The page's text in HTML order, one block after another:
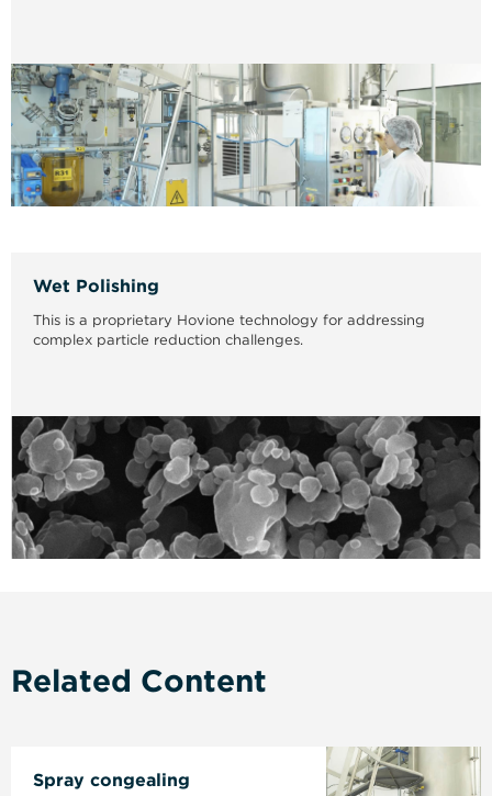
Wet Polishing
This is a proprietary Hovione technology for addressing
complex particle reduction challenges.
Related Content
Spray congealing